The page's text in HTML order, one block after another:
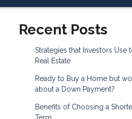
Recent Posts
Strategies that Investors Use
Real Estate
Ready to Buy a Home but
about a Down Payment?
Benefits of Choosing a